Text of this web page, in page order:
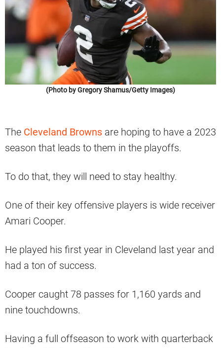
(Photo by Gregory Shamus/Getty Images)
The Cleveland Browns are hoping to have a 2023
season that leads to them in the playoffs.
To do that, they will need to stay healthy.
One of their key offensive players is wide receiver
Amari Cooper.
He played his first year in Cleveland last year and
had a ton of success.
Cooper caught 78 passes for 1,160 yards and
nine touchdowns.
Having a full offseason to work with quarterback